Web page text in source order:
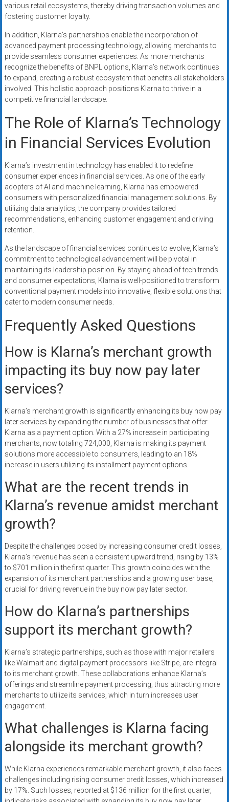
various retail ecosystems, thereby driving transaction volumes and
fostering customer loyalty.
In addition, Klarna’s partnerships enable the incorporation of
advanced payment processing technology, allowing merchants to
provide seamless consumer experiences. As more merchants
recognize the benefits of BNPL options, Klarna’s network continues
to expand, creating a robust ecosystem that benefits all stakeholders
involved. This holistic approach positions Klarna to thrive in a
competitive financial landscape.
The Role of Klarna’s Technology
in Financial Services Evolution
Klarna’s investment in technology has enabled it to redefine
consumer experiences in financial services. As one of the early
adopters of AI and machine learning, Klarna has empowered
consumers with personalized financial management solutions. By
utilizing data analytics, the company provides tailored
recommendations, enhancing customer engagement and driving
retention.
As the landscape of financial services continues to evolve, Klarna’s
commitment to technological advancement will be pivotal in
maintaining its leadership position. By staying ahead of tech trends
and consumer expectations, Klarna is well-positioned to transform
conventional payment models into innovative, flexible solutions that
cater to modern consumer needs.
Frequently Asked Questions
How is Klarna’s merchant growth
impacting its buy now pay later
services?
Klarna’s merchant growth is significantly enhancing its buy now pay
later services by expanding the number of businesses that offer
Klarna as a payment option. With a 27% increase in participating
merchants, now totaling 724,000, Klarna is making its payment
solutions more accessible to consumers, leading to an 18%
increase in users utilizing its installment payment options.
What are the recent trends in
Klarna’s revenue amidst merchant
growth?
Despite the challenges posed by increasing consumer credit losses,
Klarna’s revenue has seen a consistent upward trend, rising by 13%
to $701 million in the first quarter. This growth coincides with the
expansion of its merchant partnerships and a growing user base,
crucial for driving revenue in the buy now pay later sector.
How do Klarna’s partnerships
support its merchant growth?
Klarna’s strategic partnerships, such as those with major retailers
like Walmart and digital payment processors like Stripe, are integral
to its merchant growth. These collaborations enhance Klarna’s
offerings and streamline payment processing, thus attracting more
merchants to utilize its services, which in turn increases user
engagement.
What challenges is Klarna facing
alongside its merchant growth?
While Klarna experiences remarkable merchant growth, it also faces
challenges including rising consumer credit losses, which increased
by 17%. Such losses, reported at $136 million for the first quarter,